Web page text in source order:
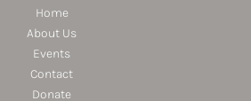
Home
About Us
Events
Contact
Donate